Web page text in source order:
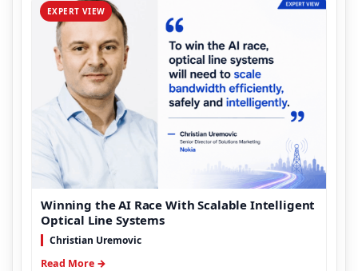
EXPERT VIEW
Winning the AI Race With Scalable Intelligent
Optical Line Systems
Christian Uremovic
Read More →